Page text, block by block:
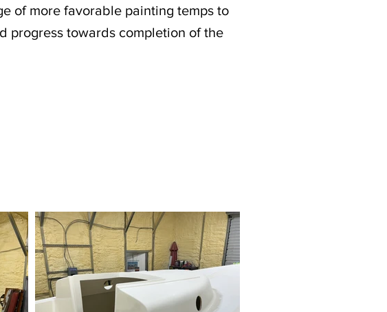
of more favorable painting temps to
progress towards completion of the